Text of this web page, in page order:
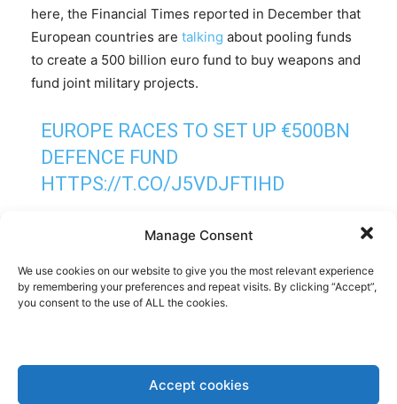
Manage Consent
We use cookies on our website to give you the most relevant experience
by remembering your preferences and repeat visits. By clicking “Accept”,
you consent to the use of ALL the cookies.
Accept cookies
here, the Financial Times reported in December that
European countries are talking about pooling funds
to create a 500 billion euro fund to buy weapons and
fund joint military projects.
EUROPE RACES TO SET UP €500BN
DEFENCE FUND
HTTPS://T.CO/J5VDJFTIHD
— FINANCIAL TIMES (@FT)
Importantly, unlike with the EU’s Covid Recovery
budgets. This would allow countries not willing to